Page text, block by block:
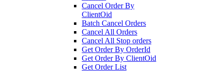
Cancel Order By
ClientOid
Batch Cancel Orders
Cancel All Orders
Cancel All Stop orders
Get Order By OrderId
Get Order By ClientOid
Get Order List